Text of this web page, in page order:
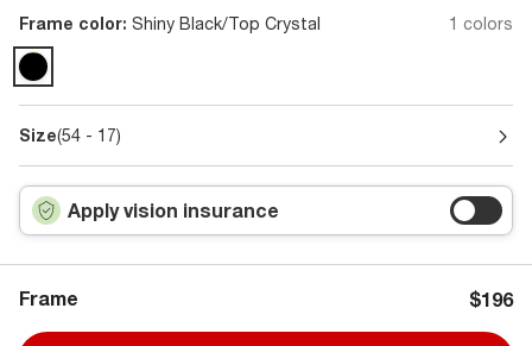
Frame color: Shiny Black/Top Crystal 1 colors
Size(54 - 17)
Apply vision insurance
Frame $196